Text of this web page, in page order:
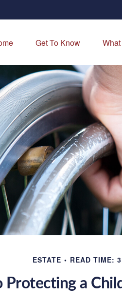
Get To Know
ESTATE READ TIME:
Protecting a